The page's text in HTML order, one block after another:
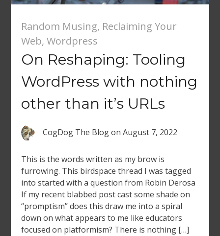
Random Musing, Reclaiming Your
Web, Wordpress
On Reshaping: Tooling
WordPress with nothing
other than it’s URLs
CogDog The Blogon August 7, 2022
This is the words written as my brow is
furrowing. This birdspace thread I was tagged
into started with a question from Robin Derosa
If my recent blabbed post cast some shade on
“promptism” does this draw me into a spiral
down on what appears to me like educators
focused on platformism? There is nothing […]